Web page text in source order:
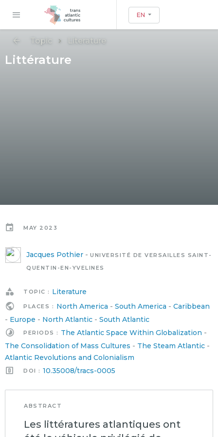
EN
Topic Literature
Littérature
MAY 2023
Jacques Pothier - UNIVERSITÉ DE VERSAILLES SAINT-
QUENTIN-EN-YVELINES
TOPIC : Literature
PLACES : North America - South America - Caribbean
- Europe - North Atlantic - South Atlantic
PERIODS : The Atlantic Space Within Globalization -
The Consolidation of Mass Cultures - The Steam Atlantic -
Atlantic Revolutions and Colonialism
DOI : 10.35008/tracs-0005
ABSTRACT
Les littératures atlantiques ont